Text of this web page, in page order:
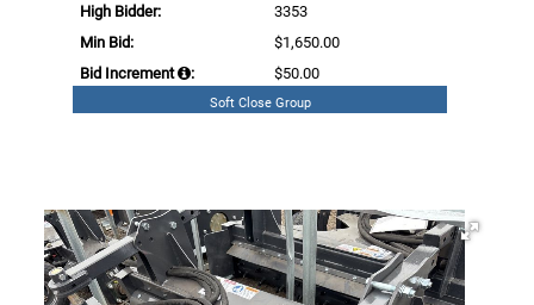
High Bidder:
3353
Min Bid:
$1,650.00
Bid Increment
: $50.00
Soft Close Group